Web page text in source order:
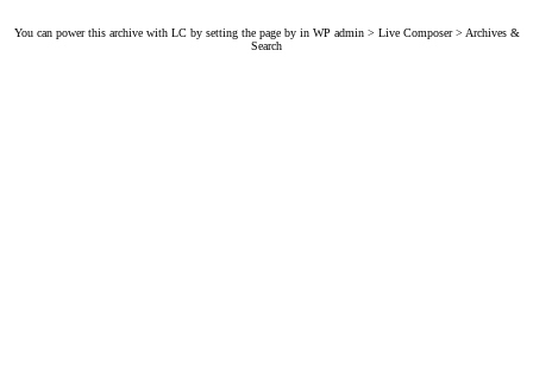
You can power this archive with LC by setting the page by in WP admin > Live Composer > Archives &
Search